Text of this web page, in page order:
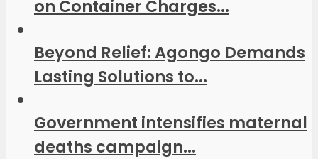
on Container Charges...
Beyond Relief: Agongo Demands
Lasting Solutions to...
Government intensifies maternal
deaths campaign...